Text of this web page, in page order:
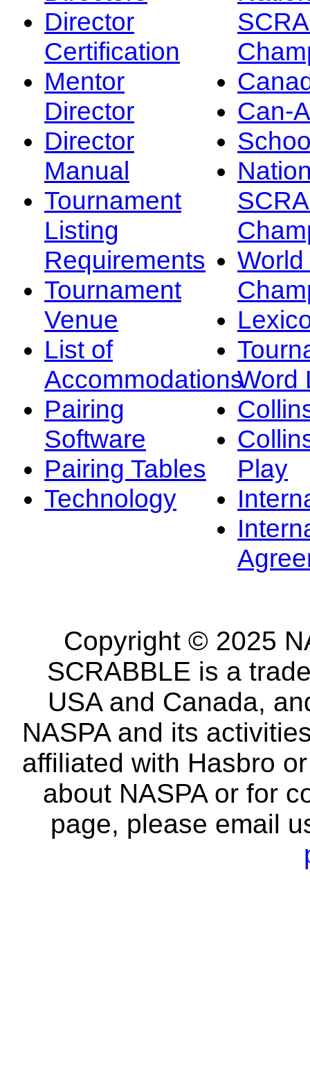
Director
Certification
Mentor
Director
Director
Manual
Tournament
Listing
Requirements
Tournament
Venue
List of
Accommodations
Pairing
Software
Pairing Tables
Technology
Can-
Word
Play
Copyright © 2025
SCRABBLE is a
USA and Canada,
NASPA and its
affiliated with Hasbro
about NASPA or for
page, please email